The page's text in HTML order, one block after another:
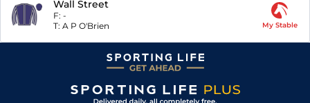
Wall Street
F: -
T: A P O'Brien My Stable